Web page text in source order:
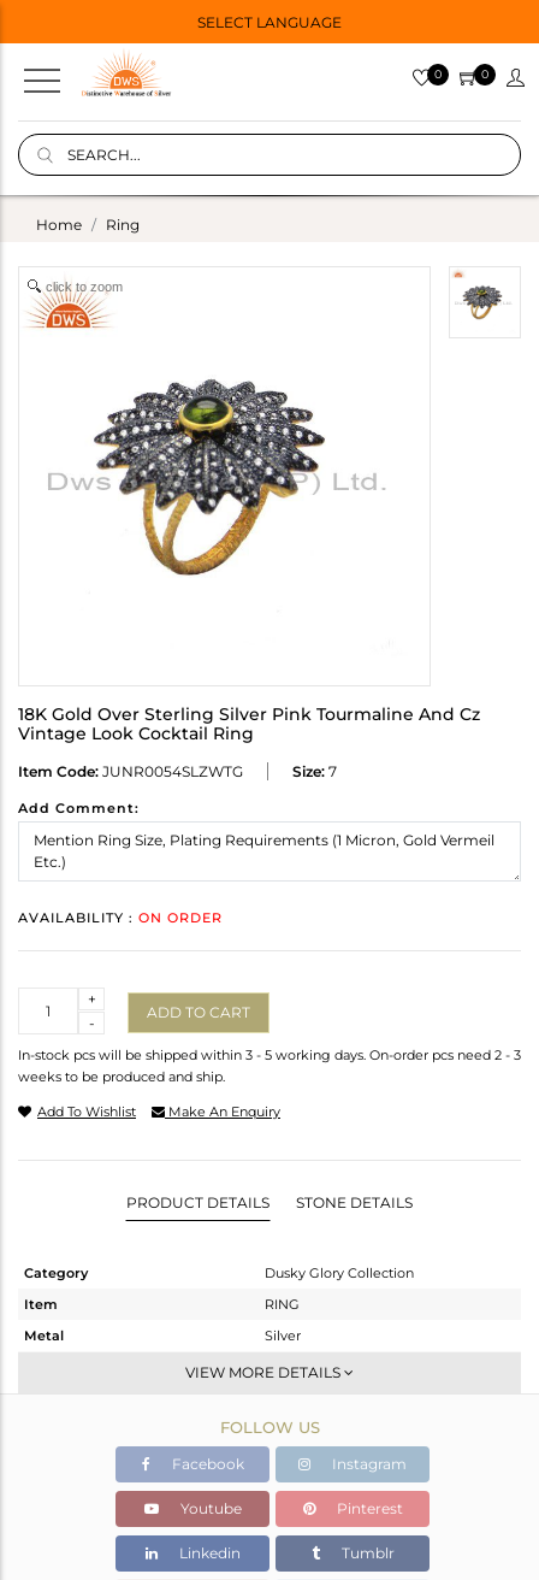
SELECT LANGUAGE
0 0
Home Ring
click to zoom
18K Gold Over Sterling Silver Pink Tourmaline And Cz
Vintage Look Cocktail Ring
Item Code: JUNR0054SLZWTG Size: 7
Add Comment:
AVAILABILITY : ON ORDER
-
+
ADD TO CART
In-stock pcs will be shipped within 3 - 5 working days. On-order pcs need 2 - 3
weeks to be produced and ship.
Add To Wishlist Make An Enquiry
PRODUCT DETAILS STONE DETAILS
Category
Dusky Glory Collection
Item
RING
Metal
Silver
Cocktail Ring
Gold,Black
8.66 gms
8.169 gms
Color Stone Weight
2.46 cts
VIEW MORE DETAILS
FOLLOW US
Facebook Instagram
Youtube Pinterest
Linkedin Tumblr